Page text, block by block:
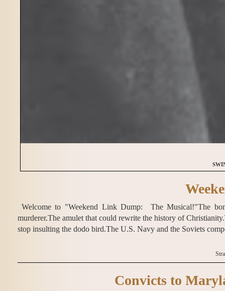
Welcome to "Weekend Link Dump: The Musical!"The
murderer.The amulet that could rewrite the history of
stop insulting the dodo bird.The U.S. Navy and the Soviets
Convicts to